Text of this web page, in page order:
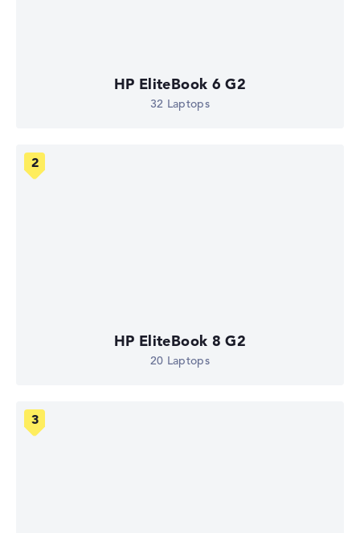
HP EliteBook 6 G2
32 Laptops
HP EliteBook 8 G2
20 Laptops